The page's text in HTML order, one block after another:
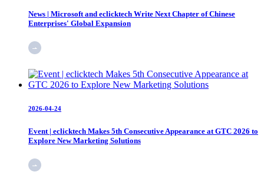
News | Microsoft and eclicktech Write Next Chapter of Chinese
Enterprises' Global Expansion
2026-04-24
Event | eclicktech Makes 5th Consecutive Appearance at GTC 2026 to
Explore New Marketing Solutions